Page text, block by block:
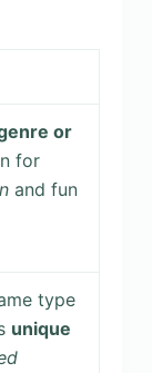
or
for
and fun
type
unique